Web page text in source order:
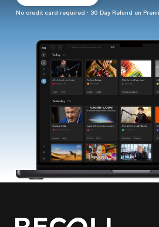
No credit card required · 30 Day Refund on